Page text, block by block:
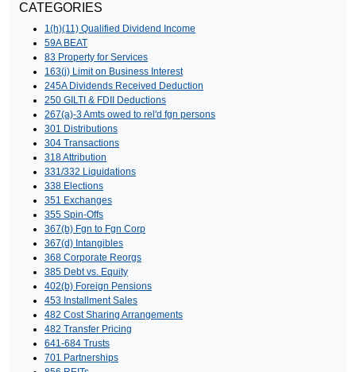
CATEGORIES
1(h)(11) Qualified Dividend Income
59A BEAT
83 Property for Services
163(j) Limit on Business Interest
245A Dividends Received Deduction
250 GILTI & FDII Deductions
267(a)-3 Amts owed to rel'd fgn persons
301 Distributions
304 Transactions
318 Attribution
331/332 Liquidations
338 Elections
351 Exchanges
355 Spin-Offs
367(b) Fgn to Fgn Corp
367(d) Intangibles
368 Corporate Reorgs
385 Debt vs. Equity
402(b) Foreign Pensions
453 Installment Sales
482 Cost Sharing Arrangements
482 Transfer Pricing
641-684 Trusts
701 Partnerships